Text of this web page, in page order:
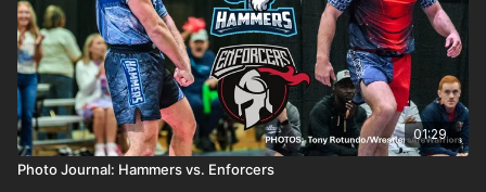
01:29
Photo Journal: Hammers vs. Enforcers